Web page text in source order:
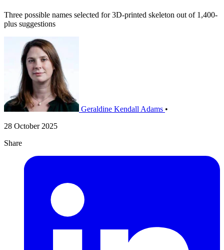
Three possible names selected for 3D-printed skeleton out of 1,400-
plus suggestions
Geraldine Kendall Adams •
28 October 2025
Share